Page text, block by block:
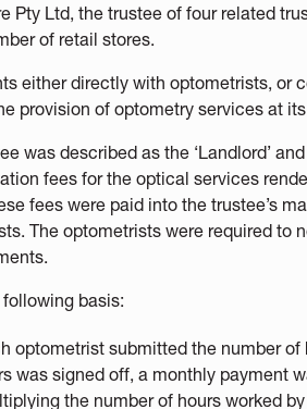
Pty Ltd, the trustee of four related
of retail stores.
either directly with optometrists, or
provision of optometry services at
was described as the ‘Landlord’
fees for the optical services
fees were paid into the trustee’s
The optometrists were required to
basis:
optometrist submitted the number of
was signed off, a monthly payment
the number of hours worked